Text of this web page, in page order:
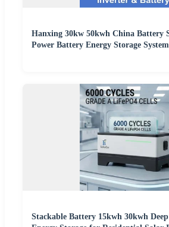
Hanxing 30kw 50kwh China Battery
Power Battery Energy Storage System
Stackable Battery 15kwh 30kwh